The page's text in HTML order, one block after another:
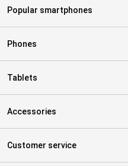
Popular smartphones
Phones
Tablets
Accessories
Customer service